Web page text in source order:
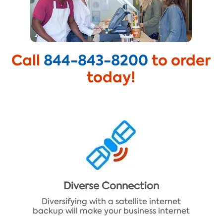
Call 844-843-8200 to order
today!
Diverse Connection
Diversifying with a satellite internet
backup will make your business internet